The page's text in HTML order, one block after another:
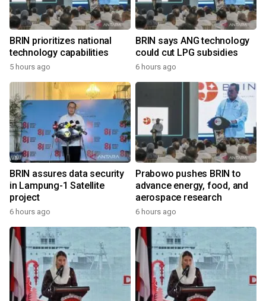
BRIN prioritizes national
technology capabilities
5 hours ago
BRIN says ANG technology
could cut LPG subsidies
6 hours ago
BRIN assures data security
in Lampung-1 Satellite
project
6 hours ago
Prabowo pushes BRIN to
advance energy, food, and
aerospace research
6 hours ago